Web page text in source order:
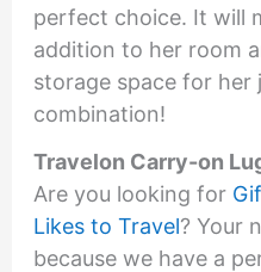
perfect choice. It will
addition to her room
storage space for her
combination!
Travelon Carry-on
Are you looking for
Likes to Travel? Your
because we have a